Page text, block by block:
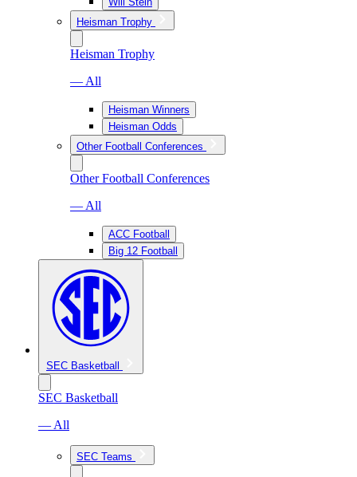
Heisman Trophy
Heisman Trophy
— All
Heisman Winners
Heisman Odds
Other Football Conferences
Other Football Conferences
— All
ACC Football
Big 12 Football
SEC Basketball
SEC Basketball
— All
SEC Teams